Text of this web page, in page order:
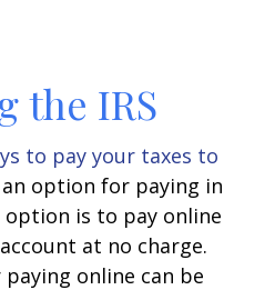
the IRS
to pay your taxes to
option for paying in
option is to pay online
at no charge.
online can be